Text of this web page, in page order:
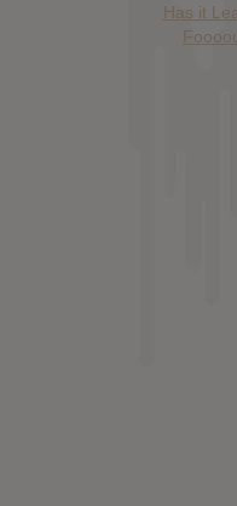
Has it